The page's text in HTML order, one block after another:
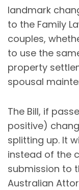
landmark
to the Family
couples,
to use the
property
spousal
The Bill, if
positive)
splitting up. It
instead of the
submission to
Australian